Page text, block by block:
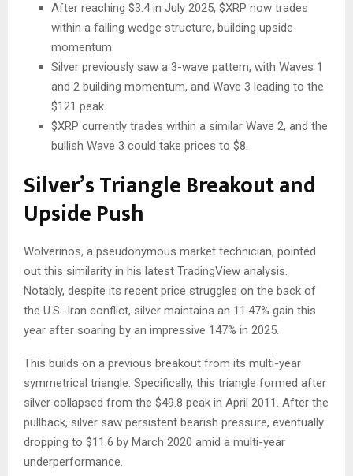
After reaching $3.4 in July 2025, $XRP now trades
within a falling wedge structure, building upside
momentum.
Silver previously saw a 3-wave pattern, with Waves 1
and 2 building momentum, and Wave 3 leading to the
$121 peak.
$XRP currently trades within a similar Wave 2, and the
bullish Wave 3 could take prices to $8.
Silver’s Triangle Breakout and
Upside Push
Wolverinos, a pseudonymous market technician, pointed
out this similarity in his latest TradingView analysis.
Notably, despite its recent price struggles on the back of
the U.S.-Iran conflict, silver maintains an 11.47% gain this
year after soaring by an impressive 147% in 2025.
This builds on a previous breakout from its multi-year
symmetrical triangle. Specifically, this triangle formed after
silver collapsed from the $49.8 peak in April 2011. After the
pullback, silver saw persistent bearish pressure, eventually
dropping to $11.6 by March 2020 amid a multi-year
underperformance.